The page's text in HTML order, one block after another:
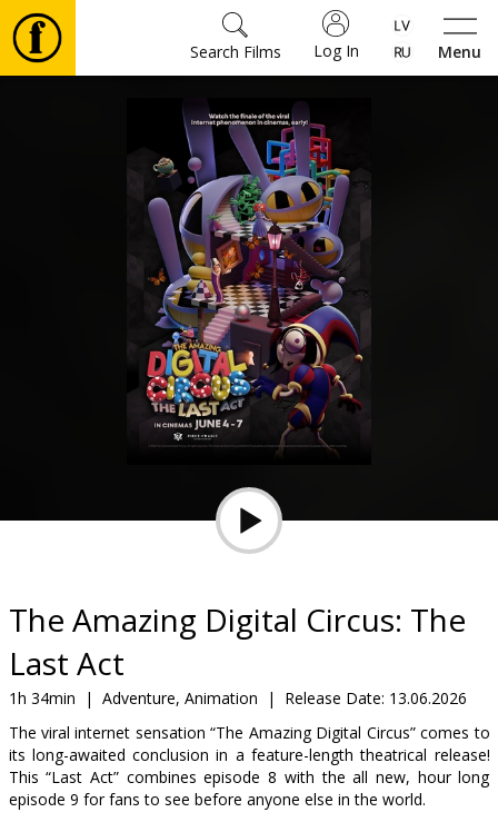
Menu
Log In
Search Films
snacks
B2B
Cinema
Club
The Amazing Digital Circus: The
Last Act
1h 34min | Adventure, Animation | Release Date: 13.06.2026
The viral internet sensation “The Amazing Digital Circus” comes to
its long-awaited conclusion in a feature-length theatrical release!
This “Last Act” combines episode 8 with the all new, hour long
episode 9 for fans to see before anyone else in the world.